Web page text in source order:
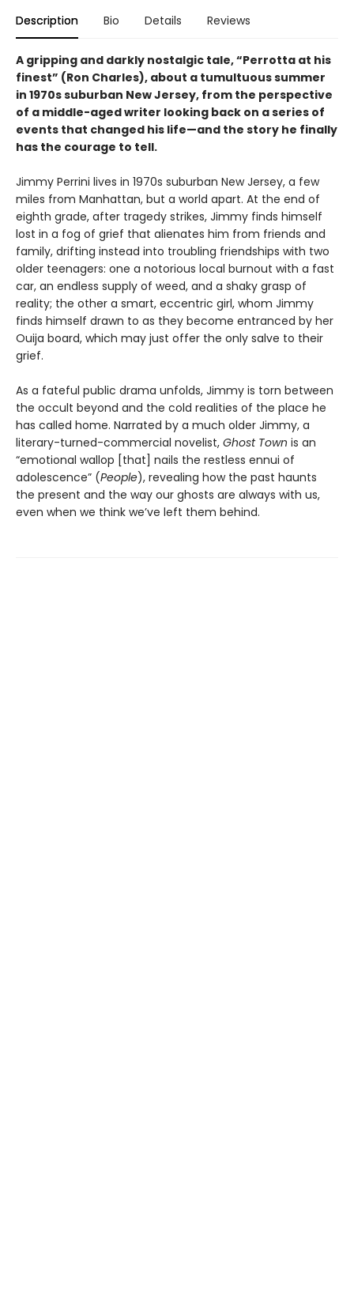
Description Bio Details Reviews
A gripping and darkly nostalgic tale, “Perrotta at his
finest” (Ron Charles), about a tumultuous summer
in 1970s suburban New Jersey, from the perspective
of a middle-aged writer looking back on a series of
events that changed his life—and the story he finally
has the courage to tell.
Jimmy Perrini lives in 1970s suburban New Jersey, a few
miles from Manhattan, but a world apart. At the end of
eighth grade, after tragedy strikes, Jimmy finds himself
lost in a fog of grief that alienates him from friends and
family, drifting instead into troubling friendships with two
older teenagers: one a notorious local burnout with a fast
car, an endless supply of weed, and a shaky grasp of
reality; the other a smart, eccentric girl, whom Jimmy
finds himself drawn to as they become entranced by her
Ouija board, which may just offer the only salve to their
grief.
As a fateful public drama unfolds, Jimmy is torn between
the occult beyond and the cold realities of the place he
has called home. Narrated by a much older Jimmy, a
literary-turned-commercial novelist, Ghost Town is an
“emotional wallop [that] nails the restless ennui of
adolescence” (People), revealing how the past haunts
the present and the way our ghosts are always with us,
even when we think we’ve left them behind.